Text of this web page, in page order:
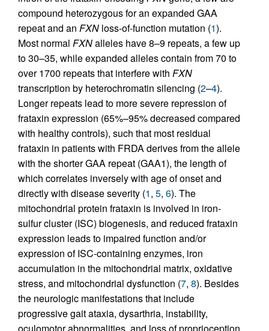
compound heterozygous for an expanded GAA
repeat and an FXN loss-of-function mutation (1).
Most normal FXNalleles have 8–9 repeats, a few up
to 30–35, while expanded alleles contain from 70 to
over 1700 repeats that interfere with FXN
transcription by heterochromatin silencing (2–4).
Longer repeats lead to more severe repression of
frataxin expression (65%–95% decreased compared
with healthy controls), such that most residual
frataxin in patients with FRDA derives from the allele
with the shorter GAA repeat (GAA1), the length of
which correlates inversely with age of onset and
directly with disease severity (1, 5, 6). The
mitochondrial protein frataxin is involved in iron-
sulfur cluster (ISC) biogenesis, and reduced frataxin
expression leads to impaired function and/or
expression of ISC-containing enzymes, iron
accumulation in the mitochondrial matrix, oxidative
stress, and mitochondrial dysfunction (7, 8). Besides
the neurologic manifestations that include
progressive gait ataxia, dysarthria, instability,